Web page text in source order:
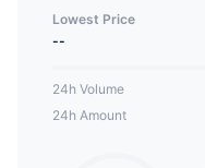
Lowest Price
--
24h Volume
24h Amount